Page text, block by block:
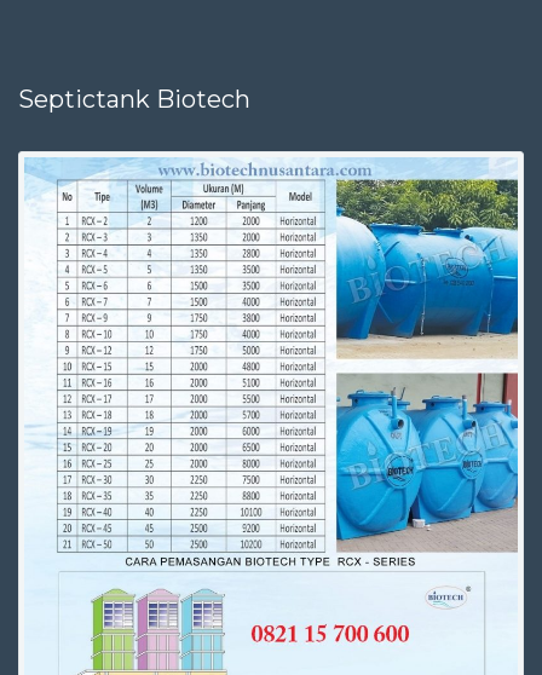
Septictank Biotech